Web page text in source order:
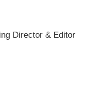
Director & Editor